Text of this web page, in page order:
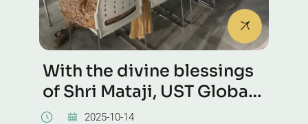
With the divine blessings
of Shri Mataji, UST Global
campus, Bangalore
2025-10-14